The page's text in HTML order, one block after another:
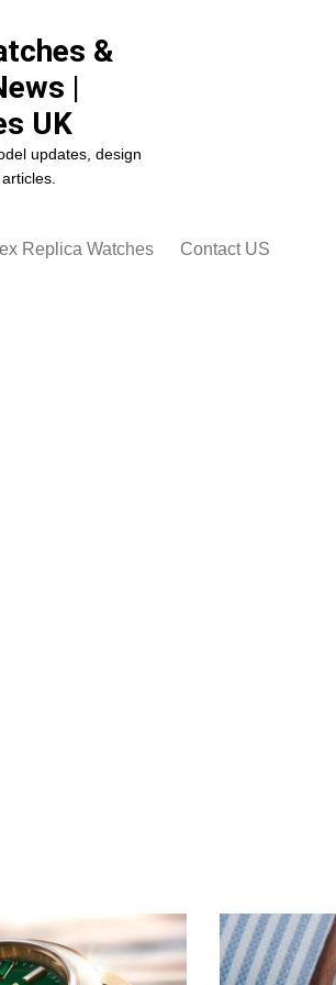
&
|
UK
updates, design
Replica Watches Contact US